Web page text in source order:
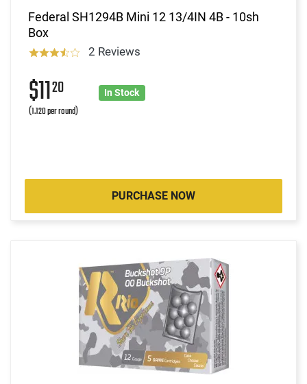
Federal SH1294B Mini 12 13/4IN 4B - 10sh
Box
2 Reviews
$1120
(1.120 per round)
In Stock
PURCHASE NOW